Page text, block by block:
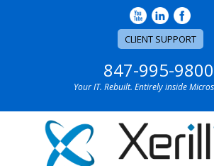
CLIENT SUPPORT
847-995-9800
Your IT. Rebuilt. Entirely inside